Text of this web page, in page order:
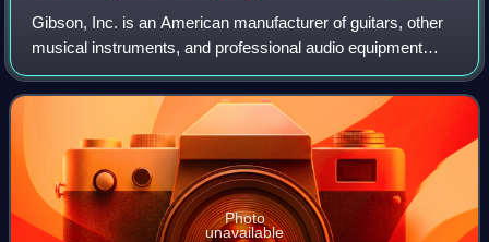
Gibson, Inc. is an American manufacturer of guitars, other
musical instruments, and professional audio equipment
from Kalamazoo, Michigan, and now based in Nashville,
Tennessee.
Photo
unavailable